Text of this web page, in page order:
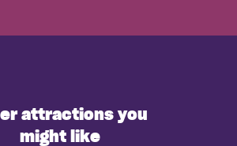
attractions you
might like